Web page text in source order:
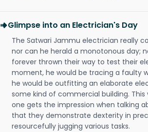
Glimpse into an Electrician's Day
The Satwari Jammu electrician really
nor can he herald a monotonous day;
forever thrown their way to test their
moment, he would be tracing a faulty
he would be outfitting an elaborate
some kind of commercial building. This
one gets the impression when talking
that they demonstrate dexterity in
resourcefully jugging various tasks.